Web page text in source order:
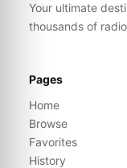
Your ultimate
thousands of
Pages
Home
Browse
Favorites
History